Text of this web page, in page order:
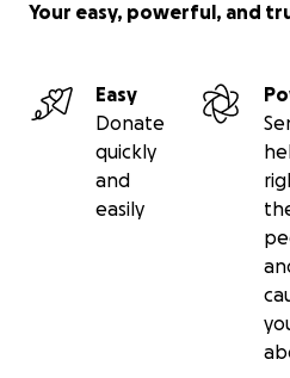
Your easy, powerful, and
Easy
Donate
quickly
and
easily